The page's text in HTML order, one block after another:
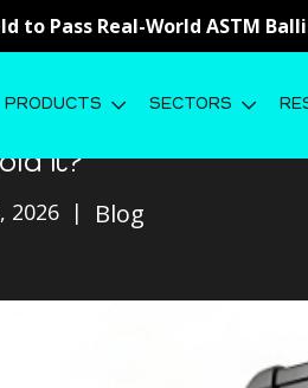
to Pass Real-World ASTM
PRODUCTS SECTORS
Point Testing:
it?
2026 Blog